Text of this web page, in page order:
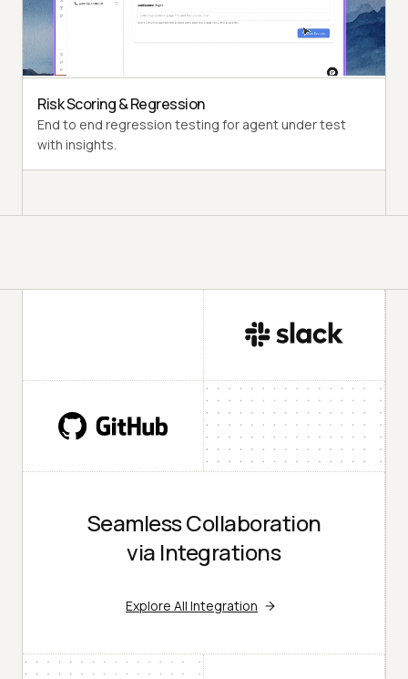
Multi-persona Simulation
Diverse user personas like International Caller, Digital
Novice and more.
Risk Scoring & Regression
End to end regression testing for agent under test
with insights.
Seamless Collaboration
via Integrations
Explore All Integration